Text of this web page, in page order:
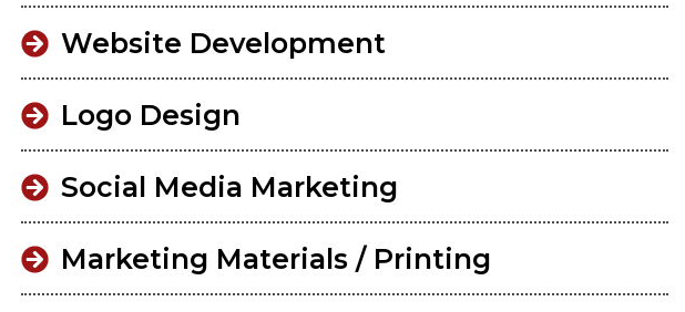
Website Development
Logo Design
Social Media Marketing
Marketing Materials / Printing